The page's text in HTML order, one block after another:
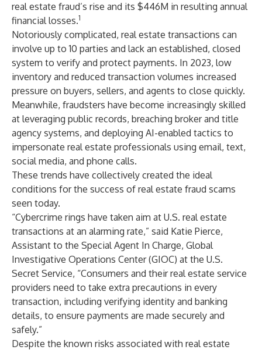
real estate fraud’s rise and its $446M in resulting annual
financial losses.1
Notoriously complicated, real estate transactions can
involve up to 10 parties and lack an established, closed
system to verify and protect payments. In 2023, low
inventory and reduced transaction volumes increased
pressure on buyers, sellers, and agents to close quickly.
Meanwhile, fraudsters have become increasingly skilled
at leveraging public records, breaching broker and title
agency systems, and deploying AI-enabled tactics to
impersonate real estate professionals using email, text,
social media, and phone calls.
These trends have collectively created the ideal
conditions for the success of real estate fraud scams
seen today.
“Cybercrime rings have taken aim at U.S. real estate
transactions at an alarming rate,” said Katie Pierce,
Assistant to the Special Agent In Charge, Global
Investigative Operations Center (GIOC) at the U.S.
Secret Service, “Consumers and their real estate service
providers need to take extra precautions in every
transaction, including verifying identity and banking
details, to ensure payments are made securely and
safely.”
Despite the known risks associated with real estate